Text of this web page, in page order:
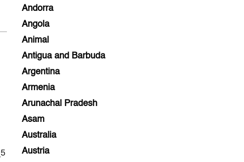
Andorra
Angola
Animal
Antigua and Barbuda
Argentina
Armenia
Arunachal Pradesh
Asam
Australia
Austria